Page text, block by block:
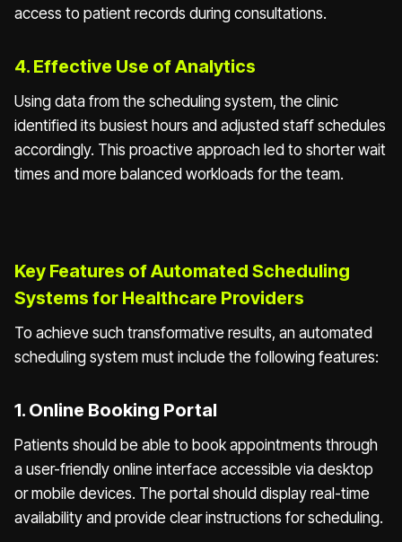
access to patient records during consultations.
4. Effective Use of Analytics
Using data from the scheduling system, the clinic
identified its busiest hours and adjusted staff schedules
accordingly. This proactive approach led to shorter wait
times and more balanced workloads for the team.
Key Features of Automated Scheduling
Systems for Healthcare Providers
To achieve such transformative results, an automated
scheduling system must include the following features:
1. Online Booking Portal
Patients should be able to book appointments through
a user-friendly online interface accessible via desktop
or mobile devices. The portal should display real-time
availability and provide clear instructions for scheduling.